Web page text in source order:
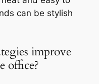
can be stylish
improve
office?